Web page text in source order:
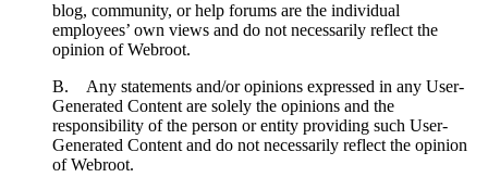
blog, community, or help forums are the individual
employees’ own views and do not necessarily reflect the
opinion of Webroot.
B. Any statements and/or opinions expressed in any User-
Generated Content are solely the opinions and the
responsibility of the person or entity providing such User-
Generated Content and do not necessarily reflect the opinion
of Webroot.